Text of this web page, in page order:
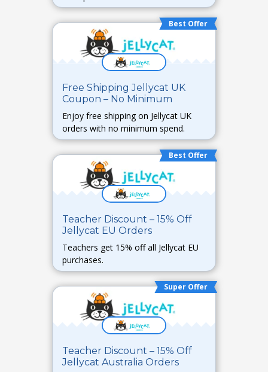
Best Offer
Free Shipping Jellycat UK
Coupon – No Minimum
Enjoy free shipping on Jellycat UK
orders with no minimum spend.
Best Offer
Teacher Discount – 15% Off
Jellycat EU Orders
Teachers get 15% off all Jellycat EU
purchases.
Super Offer
Teacher Discount – 15% Off
Jellycat Australia Orders